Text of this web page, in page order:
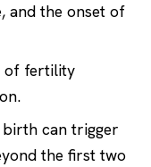
and the onset of
of fertility
can trigger
the first two